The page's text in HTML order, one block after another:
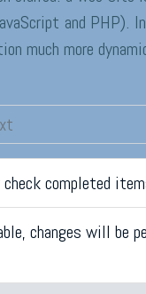
and
much more
check completed
changes will be